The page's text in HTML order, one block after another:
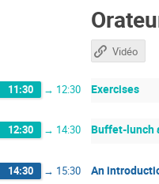
Vidéo
11:30 → 12:30 Exercises
12:30 → 14:30 Buffet-lunch
14:30 → 15:30 An